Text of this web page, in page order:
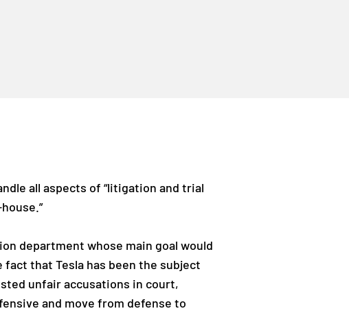
all aspects of “litigation and trial
department whose main goal would
that Tesla has been the subject
unfair accusations in court,
and move from defense to